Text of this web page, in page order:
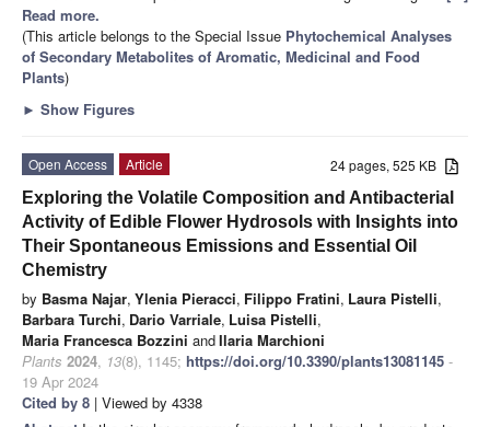
Read more.
(This article belongs to the Special Issue Phytochemical Analyses
of Secondary Metabolites of Aromatic, Medicinal and Food
Plants)
► Show Figures
24 pages, 525 KB
Open Access
Article
Exploring the Volatile Composition and Antibacterial
Activity of Edible Flower Hydrosols with Insights into
Their Spontaneous Emissions and Essential Oil
Chemistry
by Basma Najar, Ylenia Pieracci, Filippo Fratini, Laura Pistelli,
Barbara Turchi, Dario Varriale, Luisa Pistelli,
Maria Francesca Bozzini andIlaria Marchioni
Plants 2024, 13(8), 1145; https://doi.org/10.3390/plants13081145 -
19 Apr 2024
Cited by 8 | Viewed by 4338